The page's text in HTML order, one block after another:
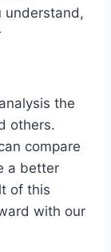
understand,
the
others.
compare
a better
of this
with our